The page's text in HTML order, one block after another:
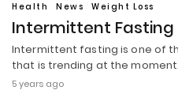
Health News Weight Loss
Intermittent Fasting
Intermittent fasting is one of
that is trending at the
5 years ago